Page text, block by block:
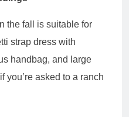
the fall is suitable for
strap dress with
handbag, and large
you’re asked to a ranch